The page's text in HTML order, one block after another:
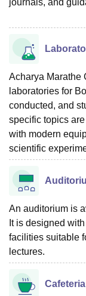
Acharya Marathe
laboratories for
conducted, and
specific topics
with modern
scientific
An auditorium is
It is designed
facilities suitable
lectures.
Cafeteria